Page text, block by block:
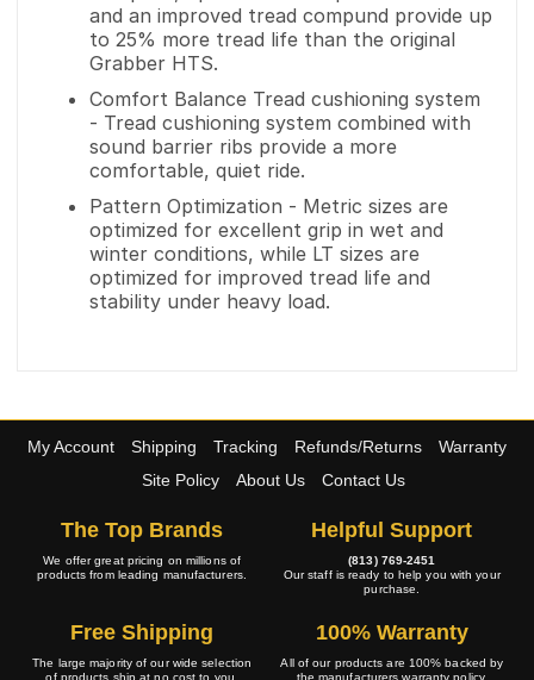
and an improved tread compund provide up
to 25% more tread life than the original
Grabber HTS.
Comfort Balance Tread cushioning system
- Tread cushioning system combined with
sound barrier ribs provide a more
comfortable, quiet ride.
Pattern Optimization - Metric sizes are
optimized for excellent grip in wet and
winter conditions, while LT sizes are
optimized for improved tread life and
stability under heavy load.
My Account Shipping Tracking Refunds/Returns
Warranty
Site Policy
About Us Contact Us
The Top Brands
We offer great pricing on millions of
products from leading manufacturers.
Helpful Support
(813) 769-2451
Our staff is ready to help you with your
purchase.
Free Shipping
The large majority of our wide selection
of products ship at no cost to you.
100% Warranty
All of our products are 100% backed by
the manufacturers warranty policy.